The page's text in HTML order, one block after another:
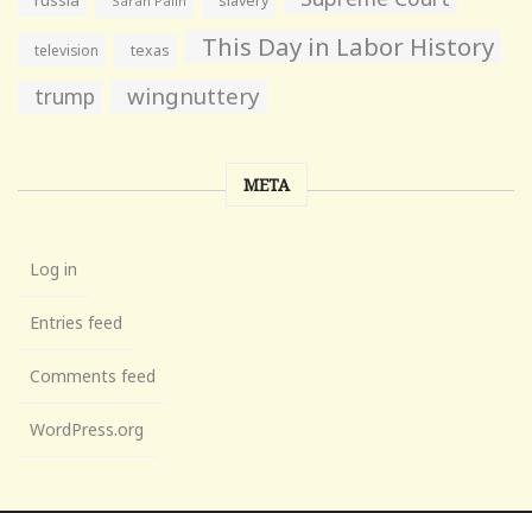
television texas This Day in Labor History
trump wingnuttery
META
Log in
Entries feed
Comments feed
WordPress.org